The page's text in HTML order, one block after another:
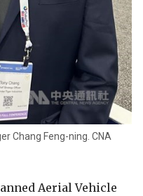
Chang Feng-ning. CNA
Aerial Vehicle